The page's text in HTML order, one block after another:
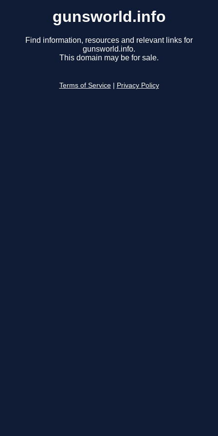
gunsworld.info
Find information, resources and relevant links for
gunsworld.info.
This domain may be for sale.
Terms of Service Privacy Policy